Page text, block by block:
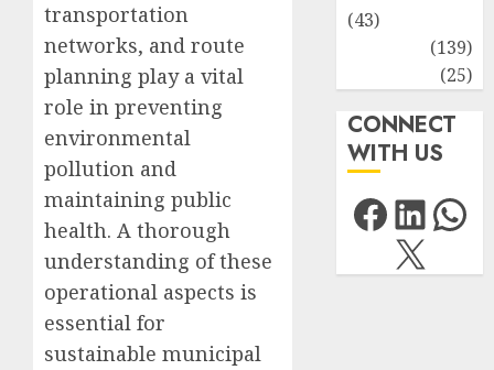
transportation
networks, and route
planning play a vital
role in preventing
environmental
pollution and
maintaining public
health. A thorough
understanding of these
operational aspects is
essential for
sustainable municipal
(43)
(139)
(25)
CONNECT
WITH US
X